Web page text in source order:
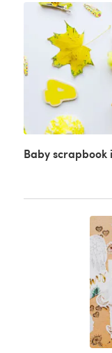
Baby scrapbook